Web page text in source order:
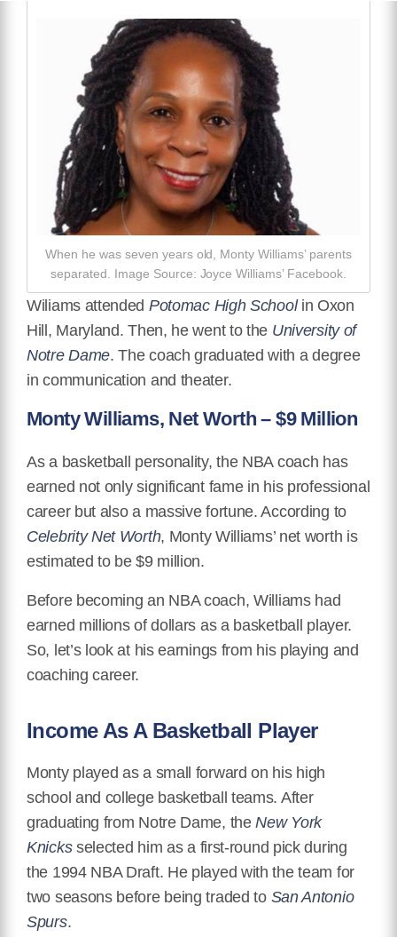
When he was seven years old, Monty Williams’ parents
separated. Image Source: Joyce Williams’ Facebook.
Wiliams attended Potomac High Schoolin Oxon
Hill, Maryland. Then, he went to the University of
Notre Dame. The coach graduated with a degree
in communication and theater.
Monty Williams, Net Worth – $9 Million
As a basketball personality, the NBA coach has
earned not only significant fame in his professional
career but also a massive fortune. According to
Celebrity Net Worth, Monty Williams’ net worth is
estimated to be $9 million.
Before becoming an NBA coach, Williams had
earned millions of dollars as a basketball player.
So, let’s look at his earnings from his playing and
coaching career.
Income As A Basketball Player
Monty played as a small forward on his high
school and college basketball teams. After
graduating from Notre Dame, theNew York
Knicksselected him as a first-round pick during
the 1994 NBA Draft. He played with the team for
two seasons before being traded to San Antonio
Spurs.